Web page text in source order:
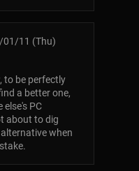
01/11 (Thu)
to be perfectly
a better one,
PC
about to dig
when